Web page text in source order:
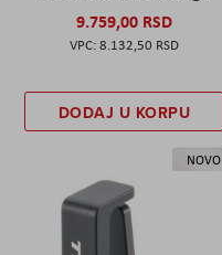
9.759,00 RSD
8.132,50 RSD
DODAJ U KORPU
NOVO